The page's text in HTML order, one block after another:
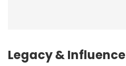
Legacy &